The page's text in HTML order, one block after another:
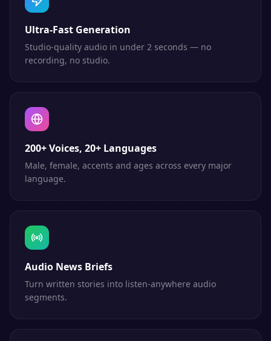
Ultra-Fast Generation
Studio-quality audio in under 2 seconds — no
recording, no studio.
200+ Voices, 20+ Languages
Male, female, accents and ages across every major
language.
Audio News Briefs
Turn written stories into listen-anywhere audio
segments.